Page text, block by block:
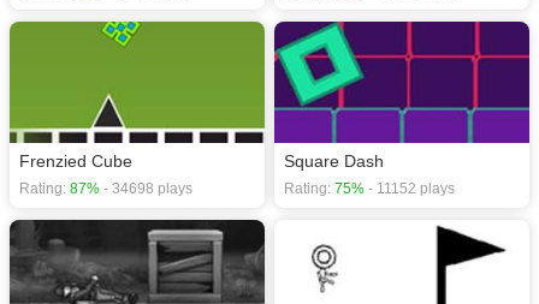
Frenzied Cube
Rating: 87% - 34698 plays
Square Dash
Rating: 75% - 11152 plays